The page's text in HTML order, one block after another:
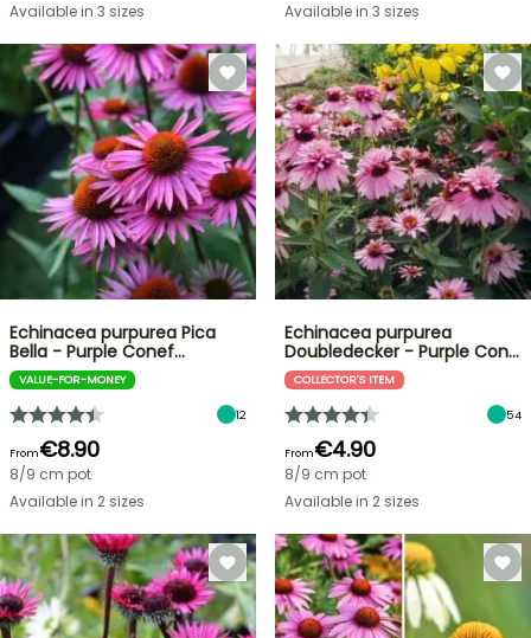
Available in 3 sizes
Available in 3 sizes
Echinacea purpurea Pica
Bella - Purple Conef…
VALUE-FOR-MONEY
12
From€8.90
8/9 cm pot
Available in 2 sizes
Echinacea purpurea
Doubledecker - Purple Con…
COLLECTOR'S ITEM
54
From€4.90
8/9 cm pot
Available in 2 sizes